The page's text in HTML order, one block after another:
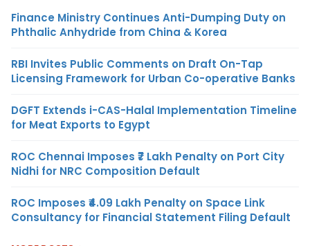
Finance Ministry Continues Anti-Dumping Duty on
Phthalic Anhydride from China & Korea
RBI Invites Public Comments on Draft On-Tap
Licensing Framework for Urban Co-operative Banks
DGFT Extends i-CAS-Halal Implementation Timeline
for Meat Exports to Egypt
ROC Chennai Imposes ₹7 Lakh Penalty on Port City
Nidhi for NRC Composition Default
ROC Imposes ₹4.09 Lakh Penalty on Space Link
Consultancy for Financial Statement Filing Default